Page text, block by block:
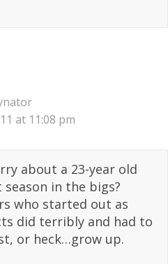
at 11:08 pm
about a 23-year old
in the bigs?
who started out as
did terribly and had to
or heck…grow up.